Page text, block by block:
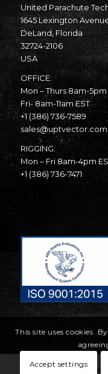
United Parachute
1645 Lexington
DeLand, Florida
32724-2106
USA
OFFICE:
Mon – Thurs 8am-5pm
Fri- 8am-11am EST
+1 (386) 736-7589
sales@uptvector.com
RIGGING:
Mon – Fri 8am-4pm
+1 (386) 736-7471
© Copyright United
This site uses cookies.
Accept settings